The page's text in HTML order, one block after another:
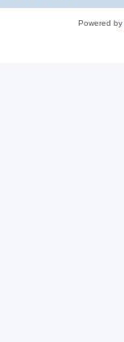
Powered by